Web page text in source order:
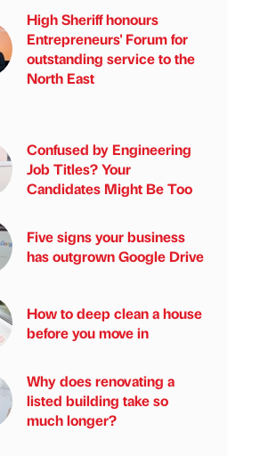
High Sheriff honours
Entrepreneurs' Forum for
outstanding service to the
North East
Confused by Engineering
Job Titles? Your
Candidates Might Be Too
Five signs your business
has outgrown Google Drive
How to deep clean a house
before you move in
Why does renovating a
listed building take so
much longer?